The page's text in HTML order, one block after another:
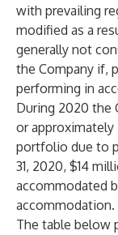
with prevailing
modified as a
generally not
the Company if,
performing in
During 2020 the
or
portfolio due to
31, 2020, $14
accommodated
accommodation.
The table below